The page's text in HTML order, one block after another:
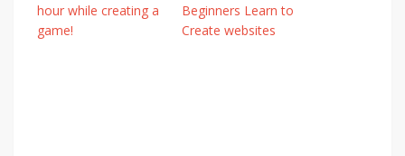
hour while creating a
game!
Beginners Learn to
Create websites